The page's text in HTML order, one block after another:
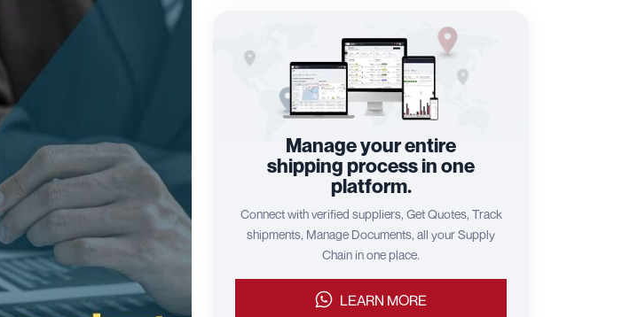
Manage your entire
shipping process in one
platform.
Connect with verified suppliers, Get Quotes, Track
shipments, Manage Documents, all your Supply
Chain in one place.
LEARN MORE